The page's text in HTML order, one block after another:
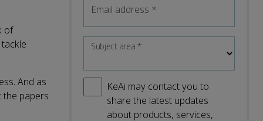
of
And as
the papers
Email address *
Subject area*
KeAi may contact you to
share the latest updates
about products, services,